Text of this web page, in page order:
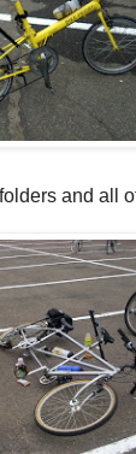
and all